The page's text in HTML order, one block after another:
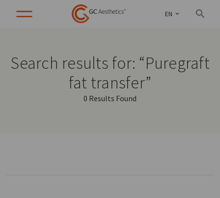
EN
Search results for: “Puregraft
fat transfer”
0 Results Found